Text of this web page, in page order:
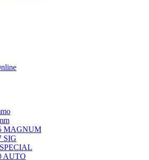
MAGNUM
SIG
AUTO